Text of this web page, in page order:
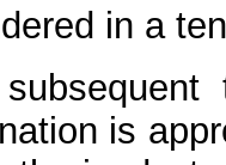
in a
is